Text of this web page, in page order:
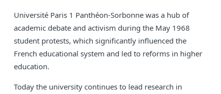
Université Paris 1 Panthéon-Sorbonne was a hub of
academic debate and activism during the May 1968
student protests, which significantly influenced the
French educational system and led to reforms in higher
education.
Today the university continues to lead research in